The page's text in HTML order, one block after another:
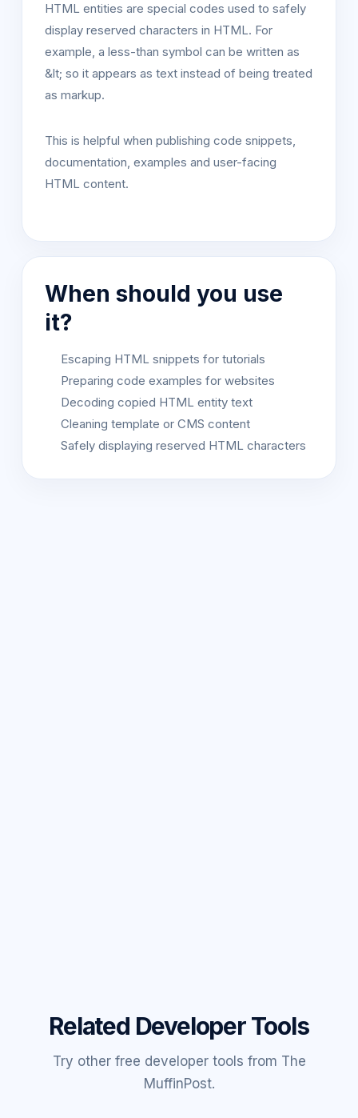
HTML entities are special codes used to safely
display reserved characters in HTML. For
example, a less-than symbol can be written as
&lt; so it appears as text instead of being treated
as markup.
This is helpful when publishing code snippets,
documentation, examples and user-facing
HTML content.
When should you use
it?
Escaping HTML snippets for tutorials
Preparing code examples for websites
Decoding copied HTML entity text
Cleaning template or CMS content
Safely displaying reserved HTML characters
Related Developer Tools
Try other free developer tools from The
MuffinPost.